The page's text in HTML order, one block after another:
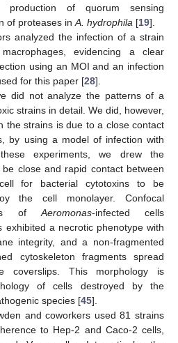
production of quorum sensing
of proteases inA. hydrophila [19].
analyzed the infection of a strain
evidencing a clear
using an MOI and an infection
for this paper [28].
did not analyze the patterns of a
strains in detail. We did, however,
the strains is due to a close contact
by using a model of infection with
experiments, we drew the
close and rapid contact between
for bacterial cytotoxins to be
the cell monolayer. Confocal
ofAeromonas-infected cells
exhibited a necrotic phenotype with
integrity, and a non-fragmented
cytoskeleton fragments spread
This morphology is
of cells destroyed by the
species [45].
and coworkers used 81 strains
to Hep-2 and Caco-2 cells,